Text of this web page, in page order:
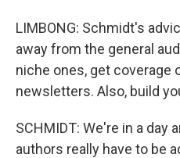
LIMBONG: Schmidt's
away from the general
niche ones, get coverage
newsletters. Also, build
SCHMIDT: We're in a day
authors really have to be